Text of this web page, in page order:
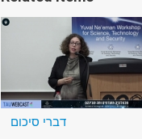
דברי סיכום